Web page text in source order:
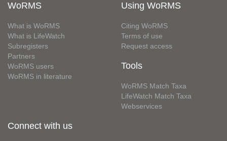
WoRMS
What is WoRMS
What is LifeWatch
Subregisters
Partners
WoRMS users
WoRMS in literature
Using WoRMS
Citing WoRMS
Terms of use
Request access
Tools
WoRMS Match Taxa
LifeWatch Match Taxa
Webservices
Connect with us